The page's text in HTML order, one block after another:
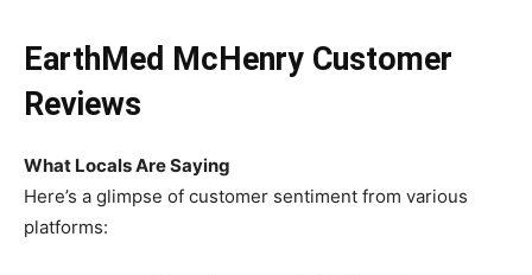
EarthMed McHenry Customer
Reviews
What Locals Are Saying
Here’s a glimpse of customer sentiment from various
platforms: